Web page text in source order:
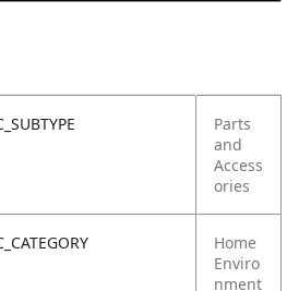
Parts
and
Access
ories
Home
Enviro
nment